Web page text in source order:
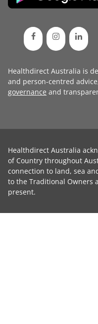
Healthdirect Australia is
and person-centred
governance and
Healthdirect Australia
of Country throughout
connection to land, sea
to the Traditional Owners
present.